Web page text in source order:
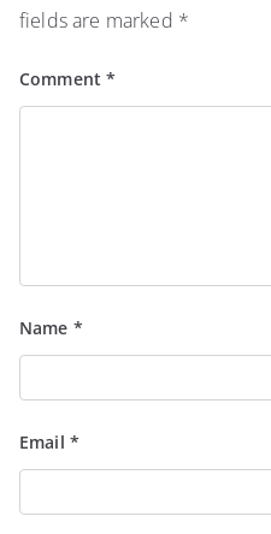
fields are marked *
Comment*
Name *
Email *